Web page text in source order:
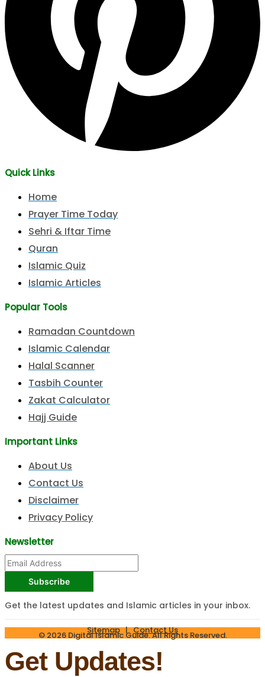
Quick Links
Home
Prayer Time Today
Sehri & Iftar Time
Quran
Islamic Quiz
Islamic Articles
Popular Tools
Ramadan Countdown
Islamic Calendar
Halal Scanner
Tasbih Counter
Zakat Calculator
Hajj Guide
Important Links
About Us
Contact Us
Disclaimer
Privacy Policy
Newsletter
Subscribe
Get the latest updates and Islamic articles in your inbox.
© 2026 Digital Islamic Guide. All Rights Reserved.
Sitemap|Contact Us
Get Updates!